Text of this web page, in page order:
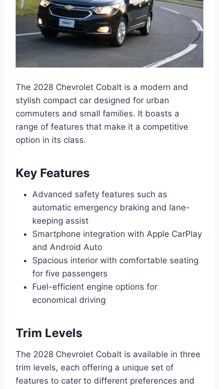
The 2028 Chevrolet Cobalt is a modern and
stylish compact car designed for urban
commuters and small families. It boasts a
range of features that make it a competitive
option in its class.
Key Features
Advanced safety features such as
automatic emergency braking and lane-
keeping assist
Smartphone integration with Apple CarPlay
and Android Auto
Spacious interior with comfortable seating
for five passengers
Fuel-efficient engine options for
economical driving
Trim Levels
The 2028 Chevrolet Cobalt is available in three
trim levels, each offering a unique set of
features to cater to different preferences and